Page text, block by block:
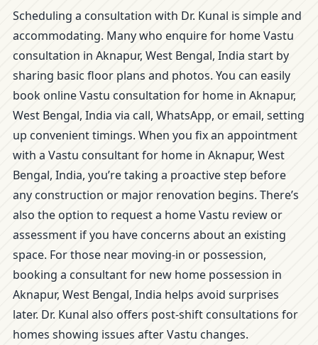
Scheduling a consultation with Dr. Kunal is simple and
accommodating. Many who enquire for home Vastu
consultation in Aknapur, West Bengal, India start by
sharing basic floor plans and photos. You can easily
book online Vastu consultation for home in Aknapur,
West Bengal, India via call, WhatsApp, or email, setting
up convenient timings. When you fix an appointment
with a Vastu consultant for home in Aknapur, West
Bengal, India, you’re taking a proactive step before
any construction or major renovation begins. There’s
also the option to request a home Vastu review or
assessment if you have concerns about an existing
space. For those near moving-in or possession,
booking a consultant for new home possession in
Aknapur, West Bengal, India helps avoid surprises
later. Dr. Kunal also offers post-shift consultations for
homes showing issues after Vastu changes.